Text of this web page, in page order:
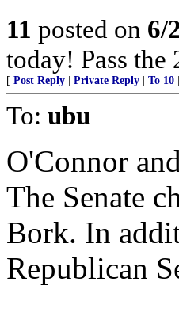
11 posted on 6/
today! Pass
[ Post Reply Private Reply To 10
To: ubu
O'Connor
The Senate
Bork. In
Republican